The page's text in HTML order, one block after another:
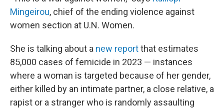
Mingeirou, chief of the ending violence against
women section at U.N. Women.
She is talking about a new reportthat estimates
85,000 cases of femicide in 2023 — instances
where a woman is targeted because of her gender,
either killed by an intimate partner, a close relative, a
rapist or a stranger who is randomly assaulting